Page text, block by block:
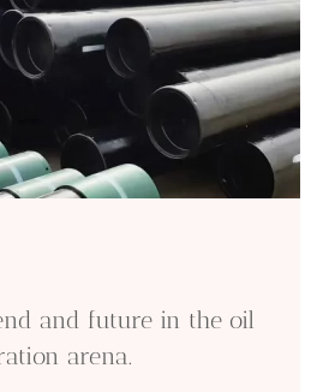
and future in the oil
arena.